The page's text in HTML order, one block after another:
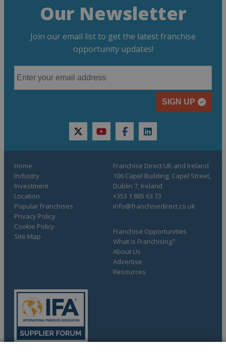
Our Newsletter
Join our email list to get the latest franchise
opportunity updates!
SIGN UP
twitteryoutubefacebooklinkedin
Home
Industry
Investment
Location
Popular Franchises
Franchise Opportunities
What is Franchising?
About Us
Advertise
Resources
Privacy Policy
Cookie Policy
Site Map
Franchise Direct UK and Ireland
106 Capel Building, Capel Street,
Dublin 7, Ireland
+353 1 865 63 73
info@franchisedirect.co.uk